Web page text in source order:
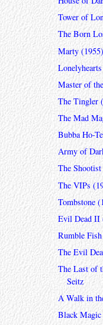
Tower of
The Born
Marty
Master of
The Tingler
The Mad
Bubba Ho-
Army of
The
The VIPs
Tombstone
Evil Dead II
Rumble
The Evil
The Last of
Seitz
A Walk in
Black Magic